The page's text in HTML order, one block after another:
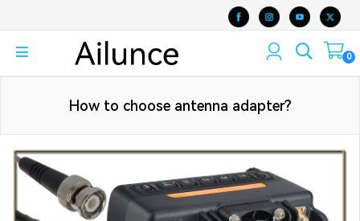
0
How to choose antenna adapter?